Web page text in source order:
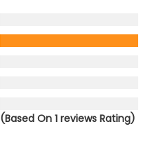
(Based On 1 reviews Rating)